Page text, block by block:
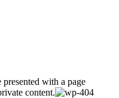
with a page
content.